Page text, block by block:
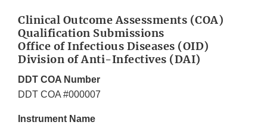
Clinical Outcome Assessments (COA)
Qualification Submissions
Office of Infectious Diseases (OID)
Division of Anti-Infectives (DAI)
DDT COA Number
DDT COA #000007
Instrument Name